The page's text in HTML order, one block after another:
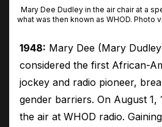
Mary Dee Dudley in the air chair at a
what was then known as WHOD. Photo
1948: Mary Dee (Mary
considered the first African-
jockey and radio pioneer,
gender barriers. On August
the air at WHOD radio.